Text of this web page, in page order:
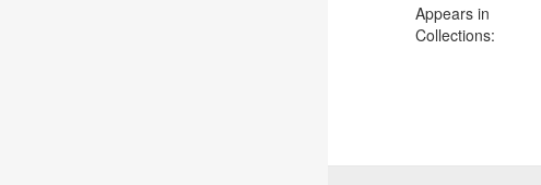
Appears in
Collections: